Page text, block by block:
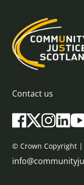
Contact us
© Crown Copyright |